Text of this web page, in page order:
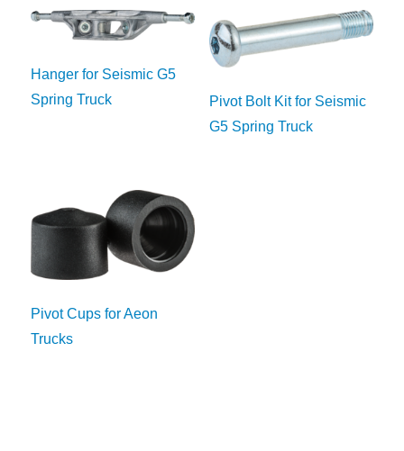
Hanger for Seismic G5
Spring Truck
Pivot Bolt Kit for Seismic
G5 Spring Truck
Pivot Cups for Aeon
Trucks